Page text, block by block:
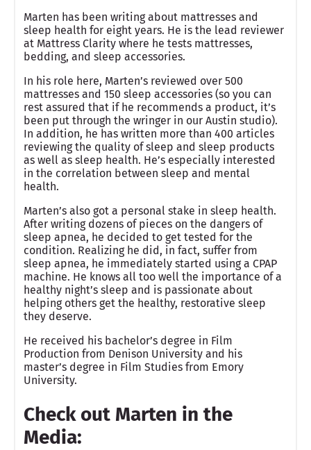
Marten has been writing about mattresses and
sleep health for eight years. He is the lead reviewer
at Mattress Clarity where he tests mattresses,
bedding, and sleep accessories.
In his role here, Marten’s reviewed over 500
mattresses and 150 sleep accessories (so you can
rest assured that if he recommends a product, it’s
been put through the wringer in our Austin studio).
In addition, he has written more than 400 articles
reviewing the quality of sleep and sleep products
as well as sleep health. He’s especially interested
in the correlation between sleep and mental
health.
Marten’s also got a personal stake in sleep health.
After writing dozens of pieces on the dangers of
sleep apnea, he decided to get tested for the
condition. Realizing he did, in fact, suffer from
sleep apnea, he immediately started using a CPAP
machine. He knows all too well the importance of a
healthy night’s sleep and is passionate about
helping others get the healthy, restorative sleep
they deserve.
He received his bachelor’s degree in Film
Production from Denison University and his
master’s degree in Film Studies from Emory
University.
Check out Marten in the
Media: